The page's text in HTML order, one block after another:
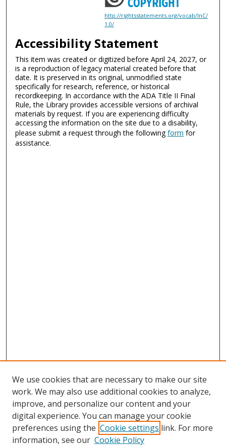
http://rightsstatements.org/vocab/InC/
1.0/
Accessibility Statement
This item was created or digitized before April 24, 2027, or
is a reproduction of legacy material created before that
date. It is preserved in its original, unmodified state
specifically for research, reference, or historical
recordkeeping. In accordance with the ADA Title II Final
Rule, the Library provides accessible versions of archival
materials by request. If you are experiencing difficulty
accessing the information on the site due to a disability,
please submit a request through the followingform for
assistance.
We use cookies that are necessary to make our site
work. We may also use additional cookies to analyze,
improve, and personalize our content and your
digital experience. You can manage your cookie
preferences using the Cookie settings link. For more
information, see our Cookie Policy